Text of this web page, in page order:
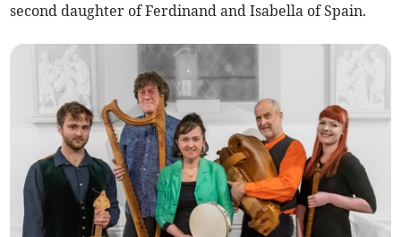
second daughter of Ferdinand and Isabella of Spain.